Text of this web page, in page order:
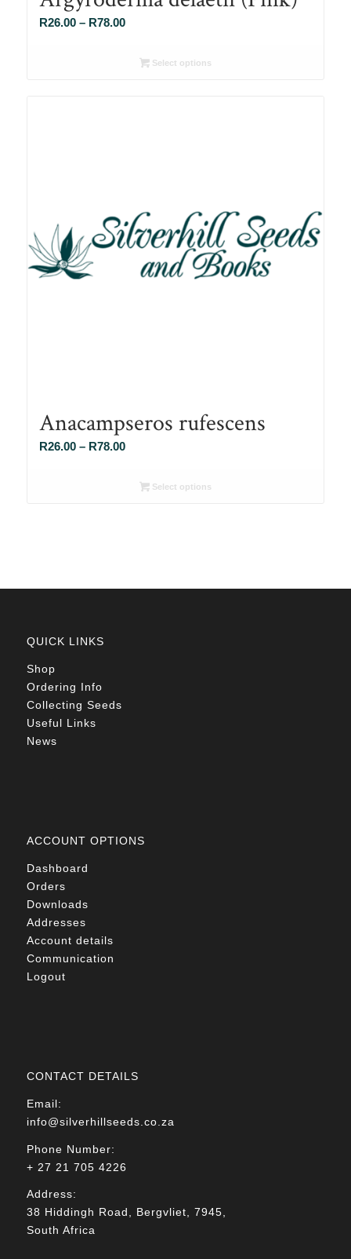
R26.00 – R78.00Price
R26.00Select options
Anacampseros rufescens
R26.00 – R78.00Price
R26.00Select options
QUICK LINKS
Shop
Ordering Info
Collecting Seeds
Useful Links
News
ACCOUNT OPTIONS
Dashboard
Orders
Downloads
Addresses
Account details
Communication
Logout
CONTACT DETAILS
Email:
info@silverhillseeds.co.za
Phone Number:
+ 27 21 705 4226
Address:
38 Hiddingh Road, Bergvliet, 7945,
South Africa